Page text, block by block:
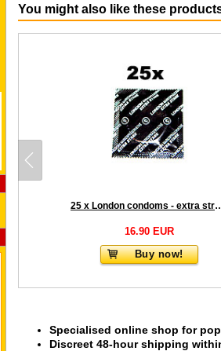
You might also like these
25 x London
16.90 EUR
Buy now!
Specialised online shop for
Discreet 48-hour shipping